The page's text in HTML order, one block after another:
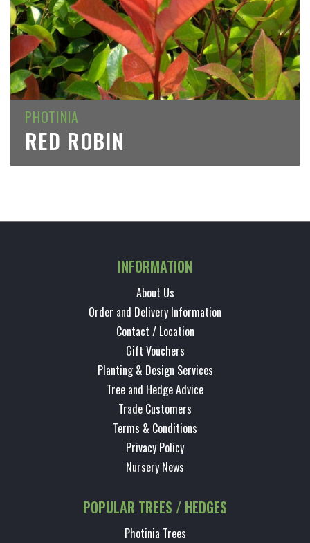
PHOTINIA
RED ROBIN
INFORMATION
About Us
Order and Delivery Information
Contact / Location
Gift Vouchers
Planting & Design Services
Tree and Hedge Advice
Trade Customers
Terms & Conditions
Privacy Policy
Nursery News
POPULAR TREES / HEDGES
Photinia Trees